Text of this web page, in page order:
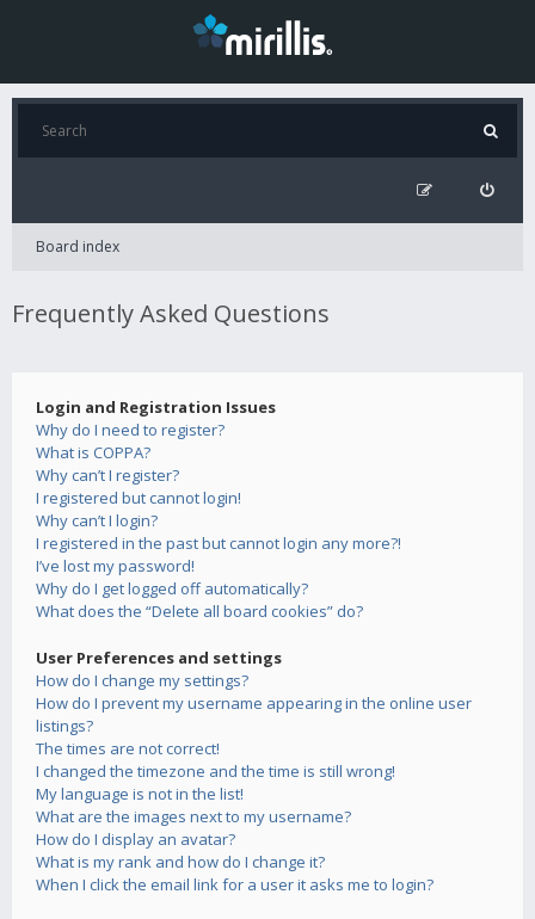
Board index
Frequently Asked Questions
Login and Registration Issues
Why do I need to register?
What is COPPA?
Why can’t I register?
I registered but cannot login!
Why can’t I login?
I registered in the past but cannot login any more?!
I’ve lost my password!
Why do I get logged off automatically?
What does the “Delete all board cookies” do?
User Preferences and settings
How do I change my settings?
How do I prevent my username appearing in the online user
listings?
The times are not correct!
I changed the timezone and the time is still wrong!
My language is not in the list!
What are the images next to my username?
How do I display an avatar?
What is my rank and how do I change it?
When I click the email link for a user it asks me to login?